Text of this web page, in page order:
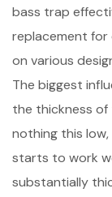
bass trap
replacement for
on various
The biggest
the thickness of
nothing this low,
starts to work
substantially